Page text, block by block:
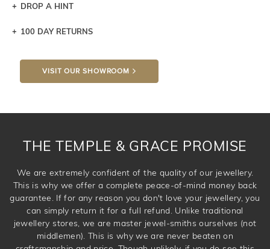
DROP A HINT
Let a loved one know what you're wishing for. Who
DROP A HINT
100 DAY RETURNS
VISIT OUR SHOWROOM
THE TEMPLE & GRACE PROMISE
We are extremely confident of the quality of our jewellery.
This is why we offer a complete peace-of-mind money back
guarantee. If for any reason you don't love your jewellery, you
can simply return it for a full refund. Unlike traditional
jewellery stores, we are master jewel-smiths ourselves (not
middlemen). This is why we are never beaten on